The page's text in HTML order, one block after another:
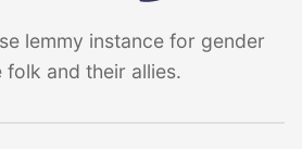
lemmy instance for gender
folk and their allies.